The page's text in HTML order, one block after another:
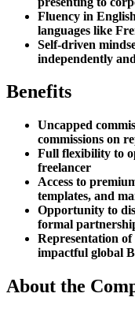
Fluency in
languages like
Self-driven
independently
Benefits
Uncapped
commissions on
Full flexibility to
freelancer
Access to
templates, and
Opportunity to
formal
Representation
impactful global
About the